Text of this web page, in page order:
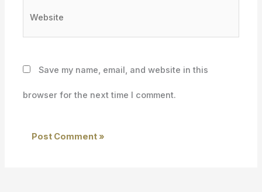
Save my name, email, and website in this
browser for the next time I comment.